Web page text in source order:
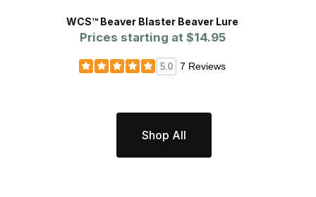
WCS™ Beaver Blaster Beaver Lure
Prices starting at $14.95
5.0 7 Reviews
Shop All